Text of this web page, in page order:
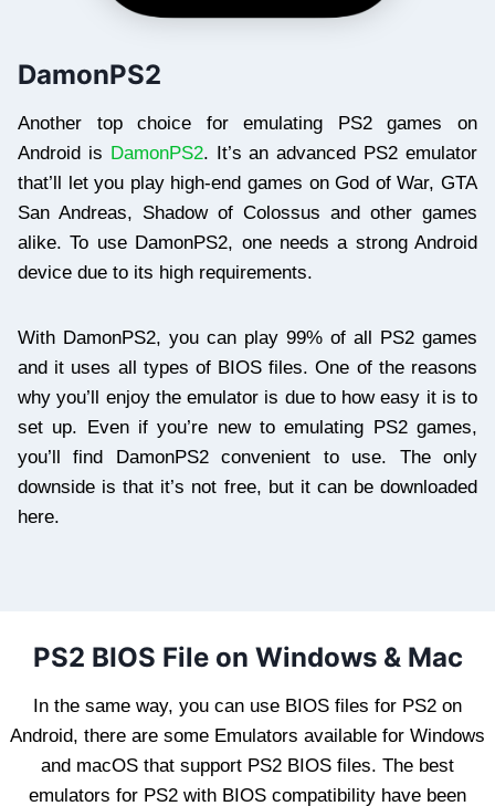
DamonPS2
Another top choice for emulating PS2 games on
Android is DamonPS2. It’s an advanced PS2 emulator
that’ll let you play high-end games on God of War, GTA
San Andreas, Shadow of Colossus and other games
alike. To use DamonPS2, one needs a strong Android
device due to its high requirements.
With DamonPS2, you can play 99% of all PS2 games
and it uses all types of BIOS files. One of the reasons
why you’ll enjoy the emulator is due to how easy it is to
set up. Even if you’re new to emulating PS2 games,
you’ll find DamonPS2 convenient to use. The only
downside is that it’s not free, but it can be downloaded
here.
PS2 BIOS File on Windows & Mac
In the same way, you can use BIOS files for PS2 on
Android, there are some Emulators available for Windows
and macOS that support PS2 BIOS files. The best
emulators for PS2 with BIOS compatibility have been